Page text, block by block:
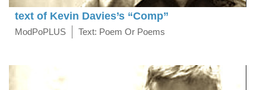
text of Kevin Davies’s “Comp”
ModPoPLUS Text: Poem Or Poems